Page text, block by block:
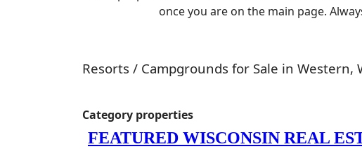
once you are on the main page.
Resorts / Campgrounds for Sale in Western,
Category properties